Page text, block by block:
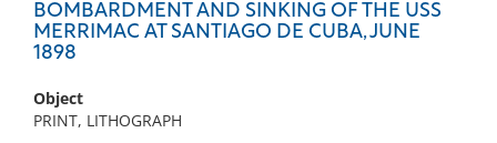
BOMBARDMENT AND SINKING OF THE USS
MERRIMAC AT SANTIAGO DE CUBA, JUNE
1898
Object
PRINT, LITHOGRAPH